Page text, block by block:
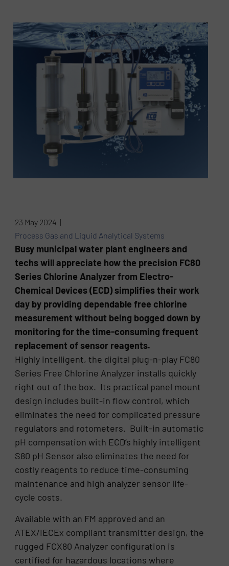
23 May 2024 |
Process Gas and Liquid Analytical Systems
Busy municipal water plant engineers and
techs will appreciate how the precision FC80
Series Chlorine Analyzer from Electro-
Chemical Devices (ECD) simplifies their work
day by providing dependable free chlorine
measurement without being bogged down by
monitoring for the time-consuming frequent
replacement of sensor reagents.
Highly intelligent, the digital plug-n-play FC80
Series Free Chlorine Analyzer installs quickly
right out of the box. Its practical panel mount
design includes built-in flow control, which
eliminates the need for complicated pressure
regulators and rotometers. Built-in automatic
pH compensation with ECD’s highly intelligent
S80 pH Sensor also eliminates the need for
costly reagents to reduce time-consuming
maintenance and high analyzer sensor life-
cycle costs.
Available with an FM approved and an
ATEX/IECEx compliant transmitter design, the
rugged FCX80 Analyzer configuration is
certified for hazardous locations where